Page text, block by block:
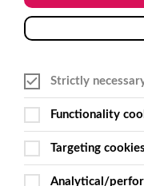
Australia and New
+61 (0)2 6495 7500
Strictly
Functionality
Targeting cookies
Analytical/